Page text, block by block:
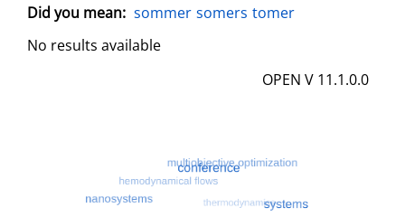
Did you mean: sommer somers tomer
No results available
OPEN V 11.1.0.0